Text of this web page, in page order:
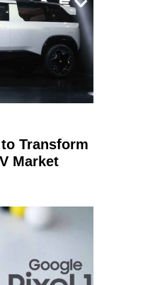
Transform
Market